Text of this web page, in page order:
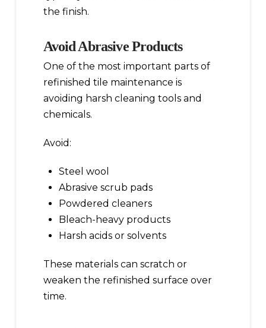
the finish.
Avoid Abrasive Products
One of the most important parts of
refinished tile maintenance is
avoiding harsh cleaning tools and
chemicals.
Avoid:
Steel wool
Abrasive scrub pads
Powdered cleaners
Bleach-heavy products
Harsh acids or solvents
These materials can scratch or
weaken the refinished surface over
time.